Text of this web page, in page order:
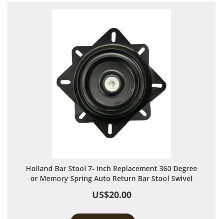
Holland Bar Stool 7- Inch Replacement 360 Degree
or Memory Spring Auto Return Bar Stool Swivel
US$20.00